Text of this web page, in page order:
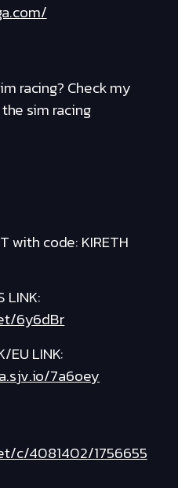
racing? Check my
sim racing
with code: KIRETH
LINK:
6y6dBr
EU LINK:
7a6oey
c/4081402/1756655